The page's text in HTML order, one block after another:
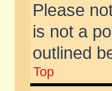
Please
is not a
outlined
Top